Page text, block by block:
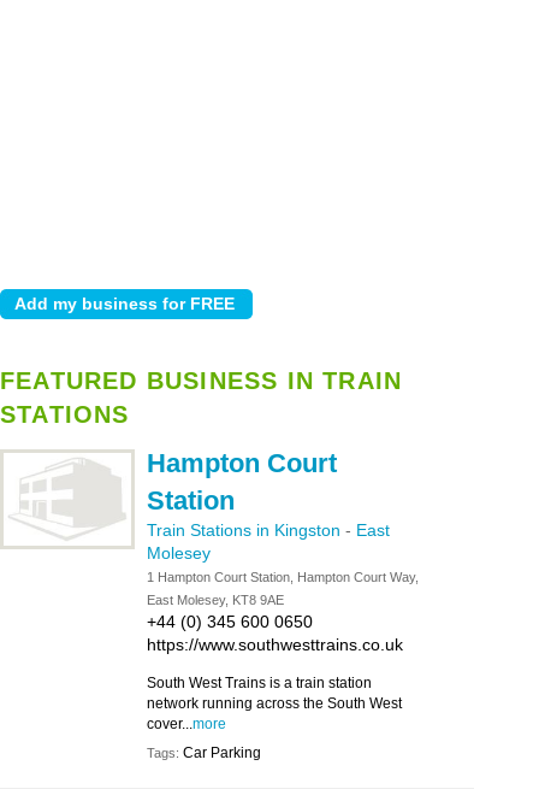
FEATURED BUSINESS IN TRAIN
STATIONS
Hampton Court
Station
Train Stations in Kingston - East
Molesey
1 Hampton Court Station, Hampton Court Way,
East Molesey, KT8 9AE
+44 (0) 345 600 0650
https://www.southwesttrains.co.uk
South West Trains is a train station
network running across the South West
cover...more
Tags: Car Parking